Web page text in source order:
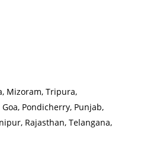
Mizoram, Tripura,
Pondicherry, Punjab,
Rajasthan, Telangana,